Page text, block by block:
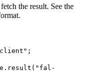
the result. See the
;
. result ( "fal-